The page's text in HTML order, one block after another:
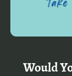
Would